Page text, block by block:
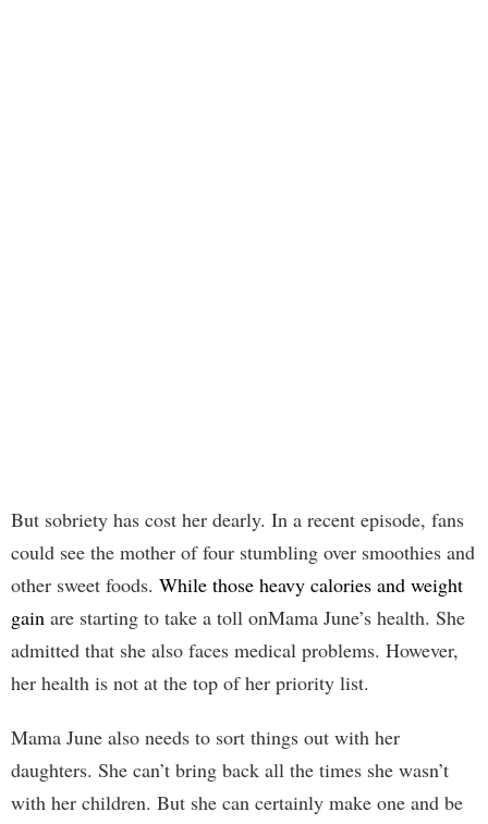
But sobriety has cost her dearly. In a recent episode, fans
could see the mother of four stumbling over smoothies and
other sweet foods. While those heavy calories and weight
gain are starting to take a toll onMama June’s health. She
admitted that she also faces medical problems. However,
her health is not at the top of her priority list.
Mama June also needs to sort things out with her
daughters. She can’t bring back all the times she wasn’t
with her children. But she can certainly make one and be